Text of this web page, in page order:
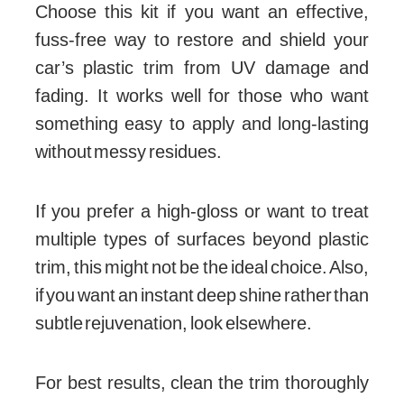
Choose this kit if you want an effective,
fuss-free way to restore and shield your
car’s plastic trim from UV damage and
fading. It works well for those who want
something easy to apply and long-lasting
without messy residues.
If you prefer a high-gloss or want to treat
multiple types of surfaces beyond plastic
trim, this might not be the ideal choice. Also,
if you want an instant deep shine rather than
subtle rejuvenation, look elsewhere.
For best results, clean the trim thoroughly